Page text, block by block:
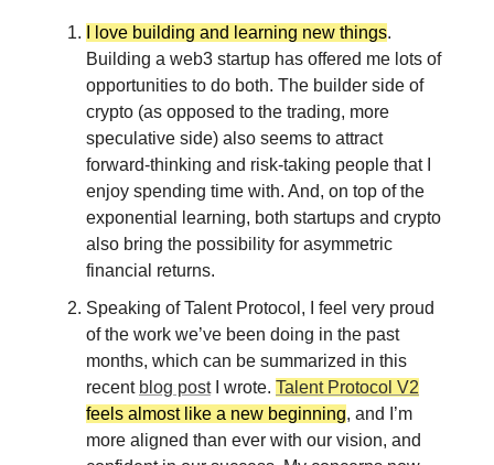
I love building and learning new things.
Building a web3 startup has offered me lots of
opportunities to do both. The builder side of
crypto (as opposed to the trading, more
speculative side) also seems to attract
forward-thinking and risk-taking people that I
enjoy spending time with. And, on top of the
exponential learning, both startups and crypto
also bring the possibility for asymmetric
financial returns.
Speaking of Talent Protocol, I feel very proud
of the work we’ve been doing in the past
months, which can be summarized in this
recent blog postI wrote. Talent Protocol V2
feels almost like a new beginning, and I’m
more aligned than ever with our vision, and